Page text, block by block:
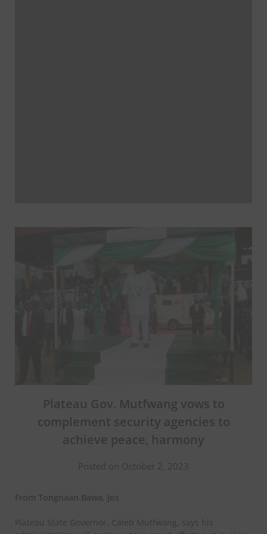
Plateau Gov. Mutfwang vows to
complement security agencies to
achieve peace, harmony
Posted on October 2, 2023
From Tongnaan Bawa, Jos
Plateau State Governor, Caleb Mutfwang, says his